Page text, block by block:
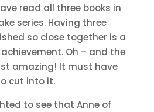
read all three books in
series. Having three
so close together is a
Oh – and the
amazing! It must have
cut into it.
to see that Anne of